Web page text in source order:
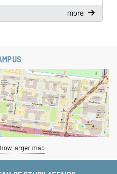
more
larger map